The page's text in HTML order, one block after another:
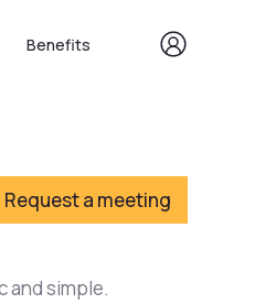
Benefits
Request a meeting
and simple.